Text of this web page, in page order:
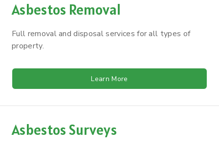
Asbestos Removal
Full removal and disposal services for all types of
property.
Learn More
Asbestos Surveys